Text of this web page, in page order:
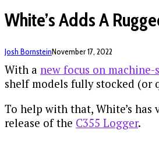
White’s Adds A
Josh BornsteinNovember 17, 2022
With a new focus on
shelf models fully stocked
To help with that, White’s
release of the C355 Logger.